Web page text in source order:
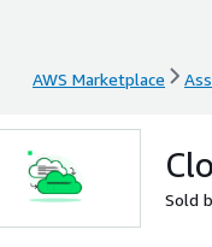
AWS Marketplace
Sold